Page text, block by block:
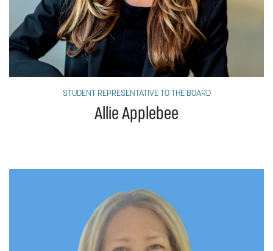
STUDENT REPRESENTATIVE TO THE BOARD
Allie Applebee